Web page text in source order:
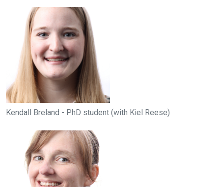
Kendall Breland - PhD student (with Kiel Reese)